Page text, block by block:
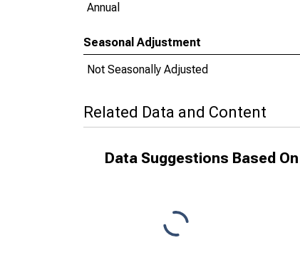
Annual
Seasonal Adjustment
Not Seasonally Adjusted
Related Data and Content
Data Suggestions Based